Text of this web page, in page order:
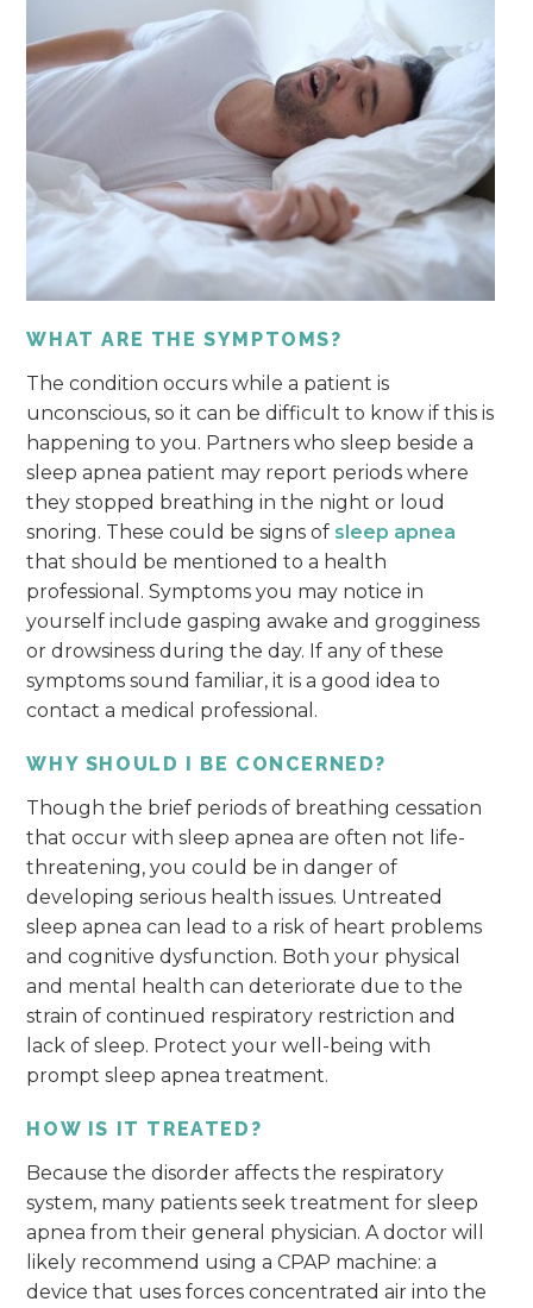
WHAT ARE THE SYMPTOMS?
The condition occurs while a patient is
unconscious, so it can be difficult to know if this is
happening to you. Partners who sleep beside a
sleep apnea patient may report periods where
they stopped breathing in the night or loud
snoring. These could be signs of sleep apnea
that should be mentioned to a health
professional. Symptoms you may notice in
yourself include gasping awake and grogginess
or drowsiness during the day. If any of these
symptoms sound familiar, it is a good idea to
contact a medical professional.
WHY SHOULD I BE CONCERNED?
Though the brief periods of breathing cessation
that occur with sleep apnea are often not life-
threatening, you could be in danger of
developing serious health issues. Untreated
sleep apnea can lead to a risk of heart problems
and cognitive dysfunction. Both your physical
and mental health can deteriorate due to the
strain of continued respiratory restriction and
lack of sleep. Protect your well-being with
prompt sleep apnea treatment.
HOW IS IT TREATED?
Because the disorder affects the respiratory
system, many patients seek treatment for sleep
apnea from their general physician. A doctor will
likely recommend using a CPAP machine: a
device that uses forces concentrated air into the